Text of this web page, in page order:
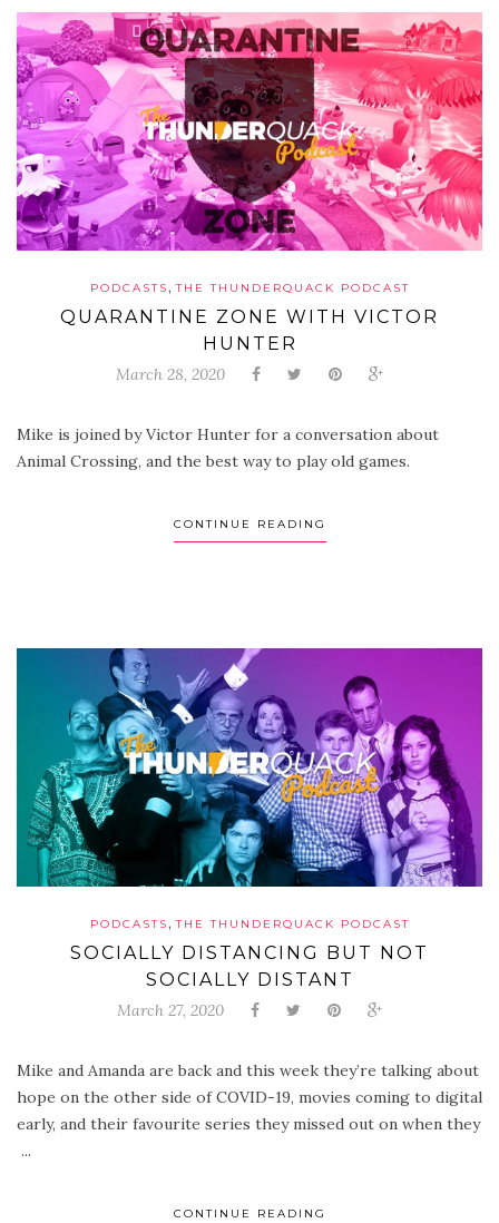
PODCASTS,THE THUNDERQUACK PODCAST
QUARANTINE ZONE WITH VICTOR
HUNTER
March 28, 2020
Mike is joined by Victor Hunter for a conversation about
Animal Crossing, and the best way to play old games.
CONTINUE READING
PODCASTS,THE THUNDERQUACK PODCAST
SOCIALLY DISTANCING BUT NOT
SOCIALLY DISTANT
March 27, 2020
Mike and Amanda are back and this week they’re talking about
hope on the other side of COVID-19, movies coming to digital
early, and their favourite series they missed out on when they
...
CONTINUE READING